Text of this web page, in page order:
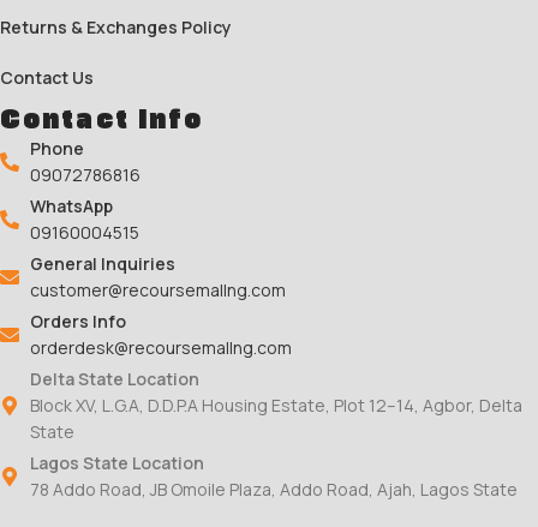
Returns & Exchanges Policy
Contact Us
Contact Info
Phone
09072786816
WhatsApp
09160004515
General Inquiries
customer@recoursemallng.com
Orders Info
orderdesk@recoursemallng.com
Delta State Location
Block XV, L.G.A, D.D.P.A Housing Estate, Plot 12–14, Agbor, Delta
State
Lagos State Location
78 Addo Road, JB Omoile Plaza, Addo Road, Ajah, Lagos State